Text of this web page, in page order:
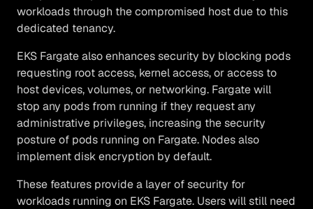
workloads through the compromised host due to this
dedicated tenancy.
EKS Fargate also enhances security by blocking pods
requesting root access, kernel access, or access to
host devices, volumes, or networking. Fargate will
stop any pods from running if they request any
administrative privileges, increasing the security
posture of pods running on Fargate. Nodes also
implement disk encryption by default.
These features provide a layer of security for
workloads running on EKS Fargate. Users will still need